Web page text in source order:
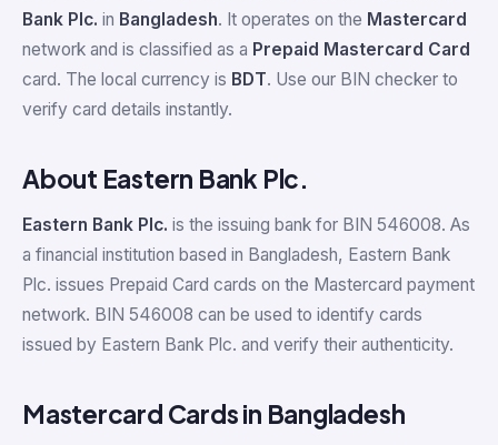
Bank Plc. in Bangladesh. It operates on the Mastercard
network and is classified as a Prepaid Mastercard Card
card. The local currency is BDT. Use our BIN checker to
verify card details instantly.
About Eastern Bank Plc.
Eastern Bank Plc. is the issuing bank for BIN 546008. As
a financial institution based in Bangladesh, Eastern Bank
Plc. issues Prepaid Card cards on the Mastercard payment
network. BIN 546008 can be used to identify cards
issued by Eastern Bank Plc. and verify their authenticity.
Mastercard Cards in Bangladesh